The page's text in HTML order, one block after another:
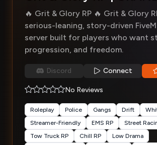
🔥 Grit & Glory RP 🔥 Grit & Glory
serious-leaning, story-driven
server built for players who want
progression, and freedom.
Discord Connect
No Reviews
Roleplay Police Gangs Drift
Streamer-Friendly
EMS RP
Street
Tow Truck RP
Chill RP
Low Drama